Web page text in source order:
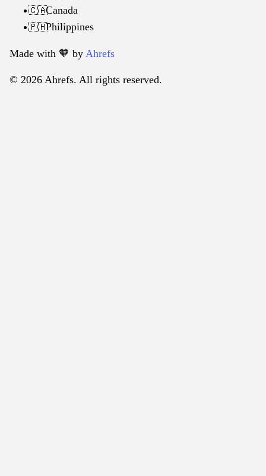
🇨🇦Canada
🇵🇭Philippines
Made with 🧡️ by Ahrefs
© 2026 Ahrefs. All rights reserved.